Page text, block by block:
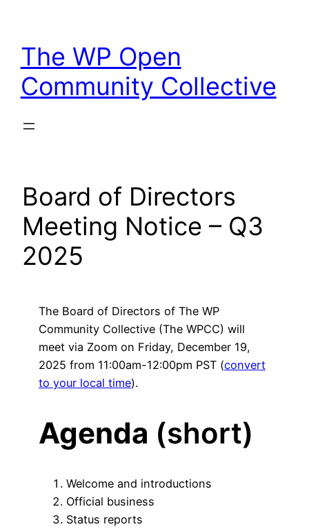
content
The WP Open
Community Collective
Board of Directors
Meeting Notice – Q3
2025
The Board of Directors of The WP
Community Collective (The WPCC) will
meet via Zoom on Friday, December 19,
2025 from 11:00am-12:00pm PST (convert
to your local time).
Agenda (short)
Welcome and introductions
Official business
Status reports